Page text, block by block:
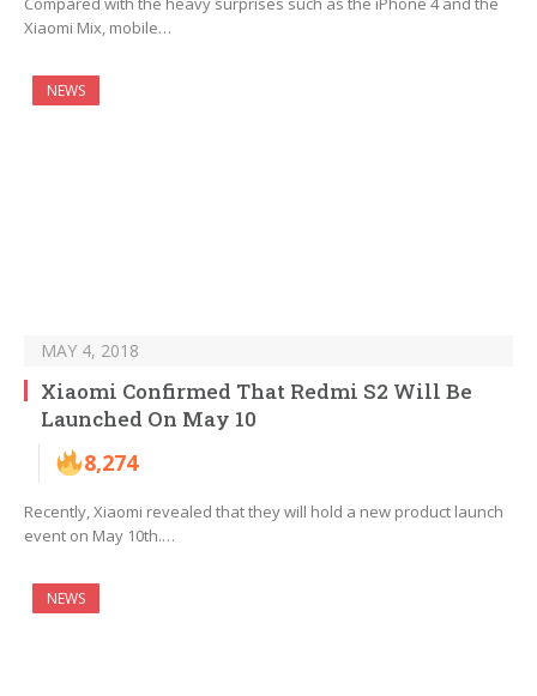
Xiaomi Mix, mobile…
NEWS
MAY 4, 2018
Xiaomi Confirmed That Redmi S2 Will Be
Launched On May 10
8,274
Recently, Xiaomi revealed that they will hold a new product launch
event on May 10th.…
NEWS